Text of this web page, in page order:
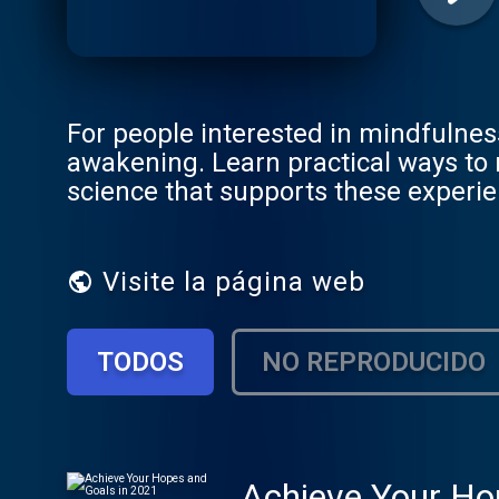
For people interested in
awakening. Learn practical ways
science that supports these
Visite la página web
TODOS NO REPRODUCIDO